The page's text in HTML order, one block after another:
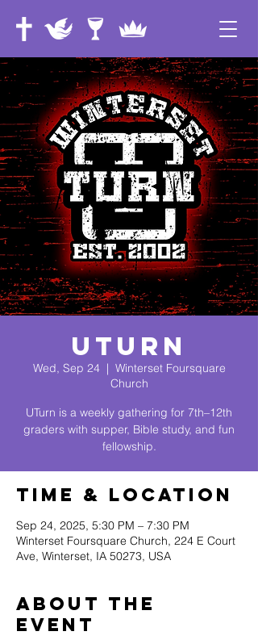
UTurn
Wed, Sep 24
  |
Winterset Foursquare
Church
UTurn is a weekly gathering for 7th–12th
graders with supper, Bible study, and fun
fellowship.
Time & Location
Sep 24, 2025, 5:30 PM – 7:30 PM
Winterset Foursquare Church, 224 E Court
Ave, Winterset, IA 50273, USA
About The
Event